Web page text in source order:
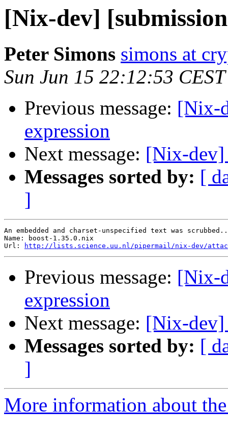
[Nix-dev]
Peter Simons simons at
Sun Jun 15 22:12:53
Previous message: [Nix-
expression
Next message: [Nix-dev]
Messages sorted by: [
]
An embedded and charset-unspecified text was
Name: boost-1.35.0.nix
Url:
http://lists.science.uu.nl/pipermail/nix-dev/
Previous message: [Nix-
expression
Next message: [Nix-dev]
Messages sorted by: [
]
More information about